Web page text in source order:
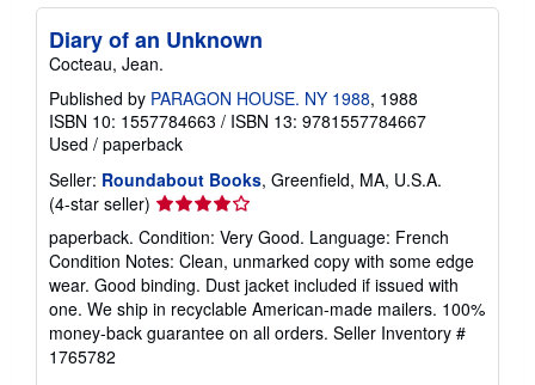
Diary of an Unknown
Cocteau, Jean.
Published by PARAGON HOUSE. NY 1988, 1988
ISBN 10: 1557784663 / ISBN 13: 9781557784667
Used / paperback
Seller: Roundabout Books, Greenfield, MA, U.S.A.
(4-star seller) Seller
rating
4
out
of
5
stars
paperback. Condition: Very Good. Language: French
Condition Notes: Clean, unmarked copy with some edge
wear. Good binding. Dust jacket included if issued with
one. We ship in recyclable American-made mailers. 100%
money-back guarantee on all orders. Seller Inventory #
1765782